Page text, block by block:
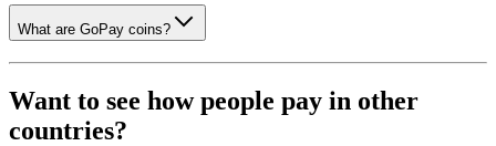
What are GoPay coins?
Want to see how people pay in other
countries?